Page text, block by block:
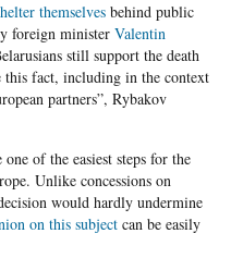
themselvesbehind public
foreign minister Valentin
still support the death
fact, including in the context
partners”, Rybakov
of the easiest steps for the
Unlike concessions on
would hardly undermine
on this subjectcan be easily